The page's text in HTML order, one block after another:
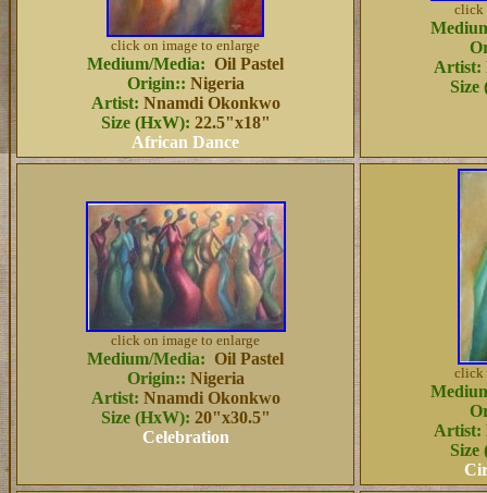
click on image to enlarge
Medium/Media: Oil Pastel
Origin:: Nigeria
Artist: Nnamdi Okonkwo
Size (HxW): 22.5"x18"
African Dance
click
Artist:
click on image to enlarge
Medium/Media: Oil Pastel
Origin:: Nigeria
Artist: Nnamdi Okonkwo
Size (HxW): 20"x30.5"
Celebration
click
Artist: